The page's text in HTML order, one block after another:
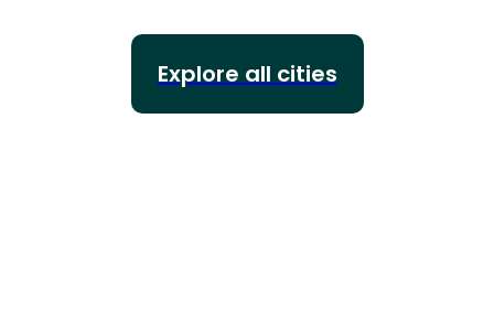
Explore all cities